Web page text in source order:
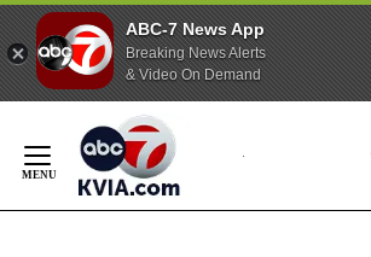
ABC-7 News App
Breaking News Alerts
& Video On Demand
Content